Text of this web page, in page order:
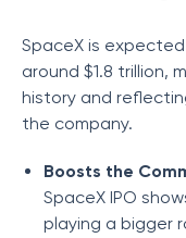
SpaceX is
around $1.8 trillion,
history and
the company.
Boosts the
SpaceX IPO
playing a bigger